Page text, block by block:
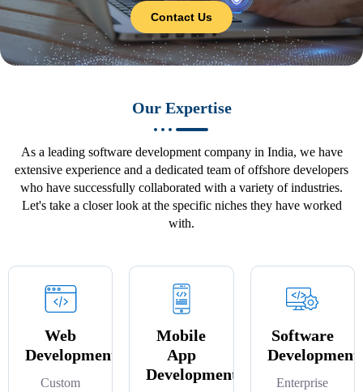
Contact Us
Our Expertise
As a leading software development company in India, we have
extensive experience and a dedicated team of offshore developers
who have successfully collaborated with a variety of industries.
Let's take a closer look at the specific niches they have worked
with.
Web
Development
Custom
Mobile
App
Development
Software
Development
Enterprise